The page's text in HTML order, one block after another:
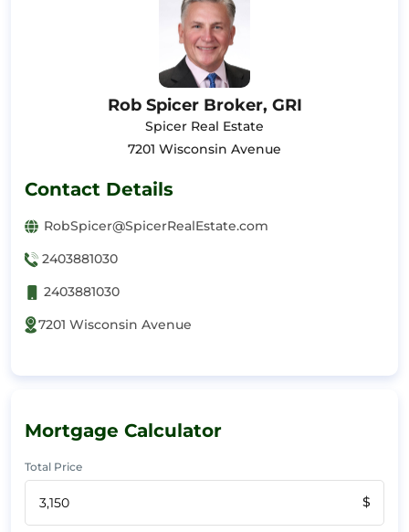
Rob Spicer Broker, GRI
Spicer Real Estate
7201 Wisconsin Avenue
Contact Details
RobSpicer@SpicerRealEstate.com
2403881030
2403881030
7201 Wisconsin Avenue
Mortgage Calculator
Total Price
$